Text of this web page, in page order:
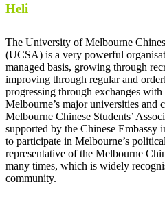
Heli
The University of Melbourne
(UCSA) is a very powerful
managed basis, growing through
improving through regular and
progressing through exchanges with
Melbourne’s major universities and
Melbourne Chinese Students’
supported by the Chinese Embassy
to participate in Melbourne’s
representative of the Melbourne
many times, which is widely
community.